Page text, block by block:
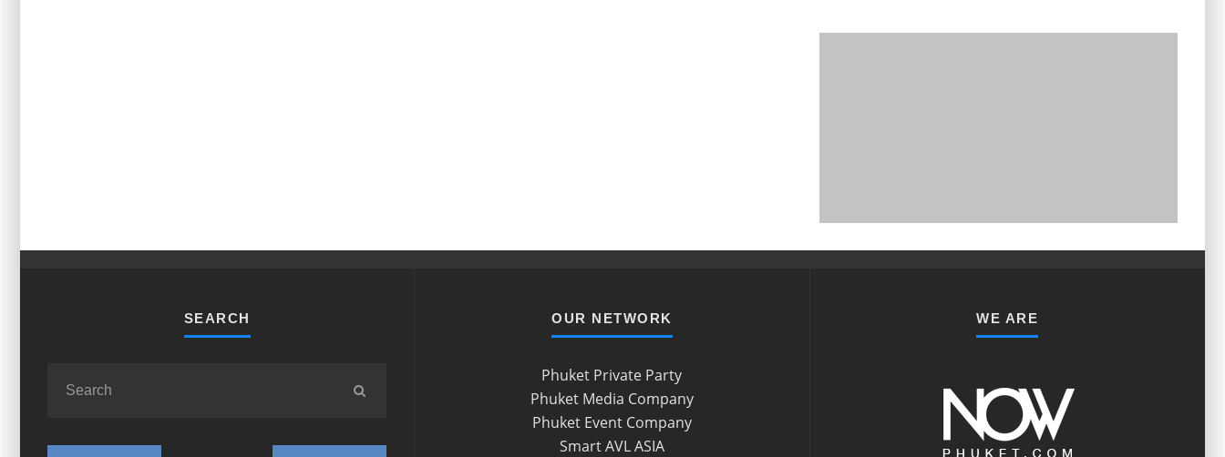
SEARCH OUR NETWORK
Phuket Private Party
Phuket Media Company
Phuket Event Company
Smart AVL ASIA
WE ARE